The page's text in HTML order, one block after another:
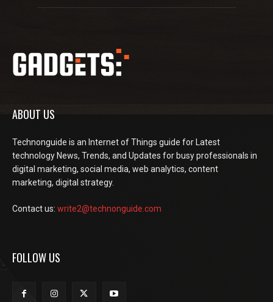
ABOUT US
Technonguide is an Internet of Things guide for Latest
technology News, Trends, and Updates for busy professionals in
digital marketing, social media, web analytics, content
marketing, digital strategy.
Contact us: write2@technonguide.com
FOLLOW US